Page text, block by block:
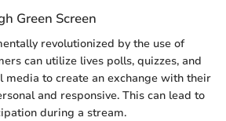
Green Screen
revolutionized by the use of
can utilize lives polls, quizzes, and
media to create an exchange with their
and responsive. This can lead to
during a stream.